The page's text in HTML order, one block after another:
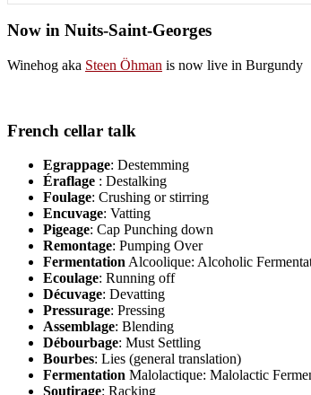
Now in Nuits-Saint-Georges
Winehog aka Steen Öhman is now live in Burgundy
French cellar talk
Egrappage: Destemming
Éraflage : Destalking
Foulage: Crushing or stirring
Encuvage: Vatting
Pigeage: Cap Punching down
Remontage: Pumping Over
Fermentation Alcoolique: Alcoholic
Ecoulage: Running off
Décuvage: Devatting
Pressurage: Pressing
Assemblage: Blending
Débourbage: Must Settling
Bourbes: Lies (general translation)
Fermentation Malolactique: Malolactic
Soutirage: Racking